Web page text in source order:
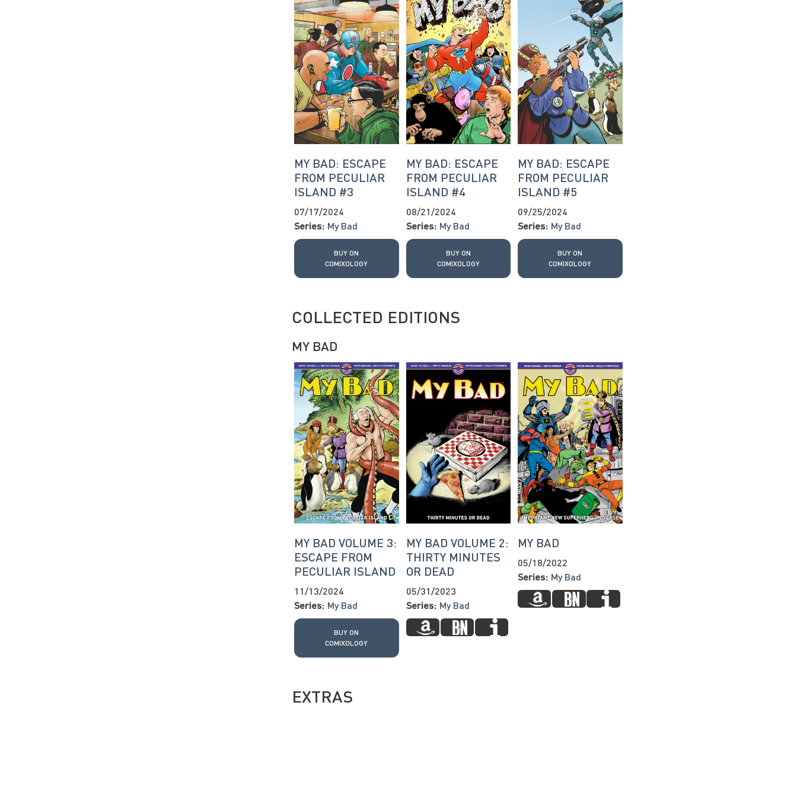
MY BAD: ESCAPE
FROM PECULIAR
ISLAND #3
07/17/2024
Series: My Bad
BUY ON
COMIXOLOGY
MY BAD: ESCAPE
FROM PECULIAR
ISLAND #4
08/21/2024
Series: My Bad
BUY ON
COMIXOLOGY
MY BAD: ESCAPE
FROM PECULIAR
ISLAND #5
09/25/2024
Series: My Bad
BUY ON
COMIXOLOGY
COLLECTED EDITIONS
MY BAD
MY BAD VOLUME 3:
ESCAPE FROM
PECULIAR ISLAND
11/13/2024
Series: My Bad
BUY ON
COMIXOLOGY
MY BAD VOLUME 2:
THIRTY MINUTES
OR DEAD
05/31/2023
Series: My Bad
MY BAD
05/18/2022
Series: My Bad
EXTRAS